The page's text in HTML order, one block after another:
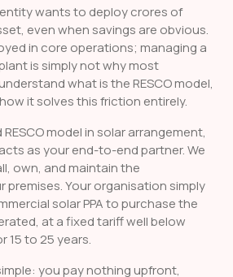
wants to deploy crores of
even when savings are obvious.
in core operations; managing a
is simply not why most
what is the RESCO model,
it solves this friction entirely.
model in solar arrangement,
acts as your end-to-end partner. We
own, and maintain the
Your organisation simply
solar PPA to purchase the
at a fixed tariff well below
15 to 25 years.
you pay nothing upfront,